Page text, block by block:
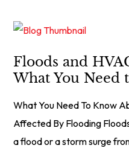
Floods and
What You Need
What You Need To Know
Affected By Flooding
a flood or a storm surge